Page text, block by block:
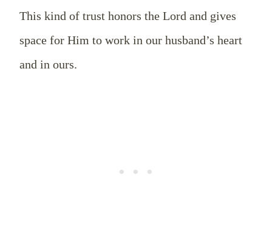
This kind of trust honors the Lord and gives
space for Him to work in our husband’s heart
and in ours.